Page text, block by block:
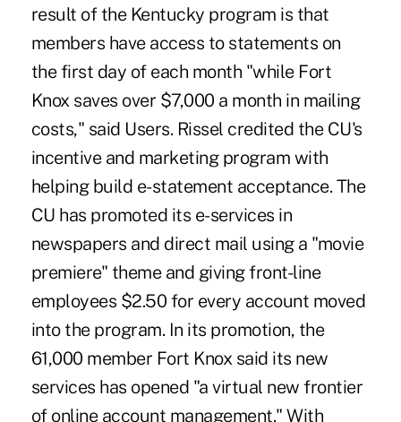
result of the Kentucky program is that
members have access to statements on
the first day of each month "while Fort
Knox saves over $7,000 a month in mailing
costs," said Users. Rissel credited the CU's
incentive and marketing program with
helping build e-statement acceptance. The
CU has promoted its e-services in
newspapers and direct mail using a "movie
premiere" theme and giving front-line
employees $2.50 for every account moved
into the program. In its promotion, the
61,000 member Fort Knox said its new
services has opened "a virtual new frontier
of online account management." With